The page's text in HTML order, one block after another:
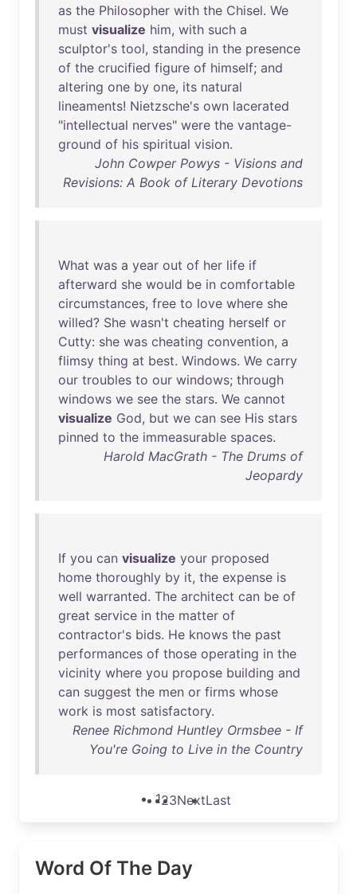
as the Philosopher with the Chisel. We
must visualize him, with such a
sculptor's tool, standing in the presence
of the crucified figure of himself; and
altering one by one, its natural
lineaments! Nietzsche's own lacerated
"intellectual nerves" were the vantage-
ground of his spiritual vision.
John Cowper Powys - Visions and
Revisions: A Book of Literary Devotions
What was a year out of her life if
afterward she would be in comfortable
circumstances, free to love where she
willed? She wasn't cheating herself or
Cutty: she was cheating convention, a
flimsy thing at best. Windows. We carry
our troubles to our windows; through
windows we see the stars. We cannot
visualize God, but we can see His stars
pinned to the immeasurable spaces.
Harold MacGrath - The Drums of
Jeopardy
If you can visualize your proposed
home thoroughly by it, the expense is
well warranted. The architect can be of
great service in the matter of
contractor's bids. He knows the past
performances of those operating in the
vicinity where you propose building and
can suggest the men or firms whose
work is most satisfactory.
Renee Richmond Huntley Ormsbee - If
You're Going to Live in the Country
123NextLast
Word Of The Day